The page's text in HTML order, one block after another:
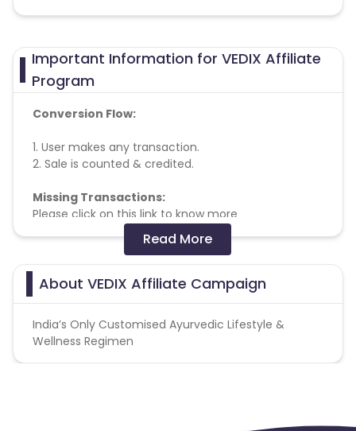
Important Information for VEDIX Affiliate
Program
Conversion Flow:
1. User makes any transaction.
2. Sale is counted & credited.
Missing Transactions:
Please click on this link to know more
Validation Criteria- Delivered Sale
Read More
About VEDIX Affiliate Campaign
India’s Only Customised Ayurvedic Lifestyle &
Wellness Regimen